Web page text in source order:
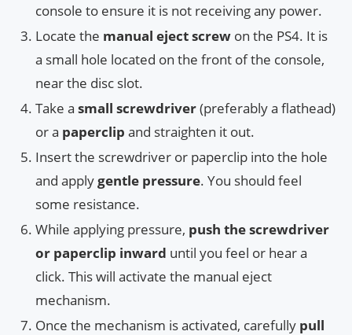
console to ensure it is not receiving any power.
Locate the manual eject screw on the PS4. It is
a small hole located on the front of the console,
near the disc slot.
Take a small screwdriver(preferably a flathead)
or a paperclip and straighten it out.
Insert the screwdriver or paperclip into the hole
and applygentle pressure. You should feel
some resistance.
While applying pressure, push the screwdriver
or paperclip inward until you feel or hear a
click. This will activate the manual eject
mechanism.
Once the mechanism is activated, carefully pull